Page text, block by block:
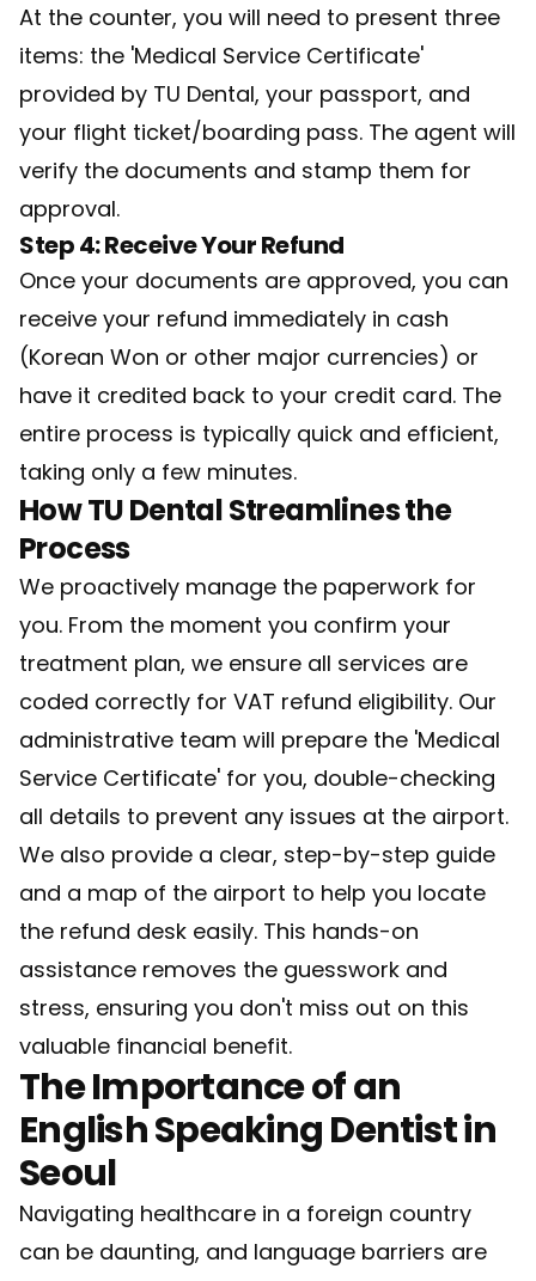
At the counter, you will need to present three
items: the 'Medical Service Certificate'
provided by TU Dental, your passport, and
your flight ticket/boarding pass. The agent will
verify the documents and stamp them for
approval.
Step 4: Receive Your Refund
Once your documents are approved, you can
receive your refund immediately in cash
(Korean Won or other major currencies) or
have it credited back to your credit card. The
entire process is typically quick and efficient,
taking only a few minutes.
How TU Dental Streamlines the
Process
We proactively manage the paperwork for
you. From the moment you confirm your
treatment plan, we ensure all services are
coded correctly for VAT refund eligibility. Our
administrative team will prepare the 'Medical
Service Certificate' for you, double-checking
all details to prevent any issues at the airport.
We also provide a clear, step-by-step guide
and a map of the airport to help you locate
the refund desk easily. This hands-on
assistance removes the guesswork and
stress, ensuring you don't miss out on this
valuable financial benefit.
The Importance of an
English Speaking Dentist in
Seoul
Navigating healthcare in a foreign country
can be daunting, and language barriers are